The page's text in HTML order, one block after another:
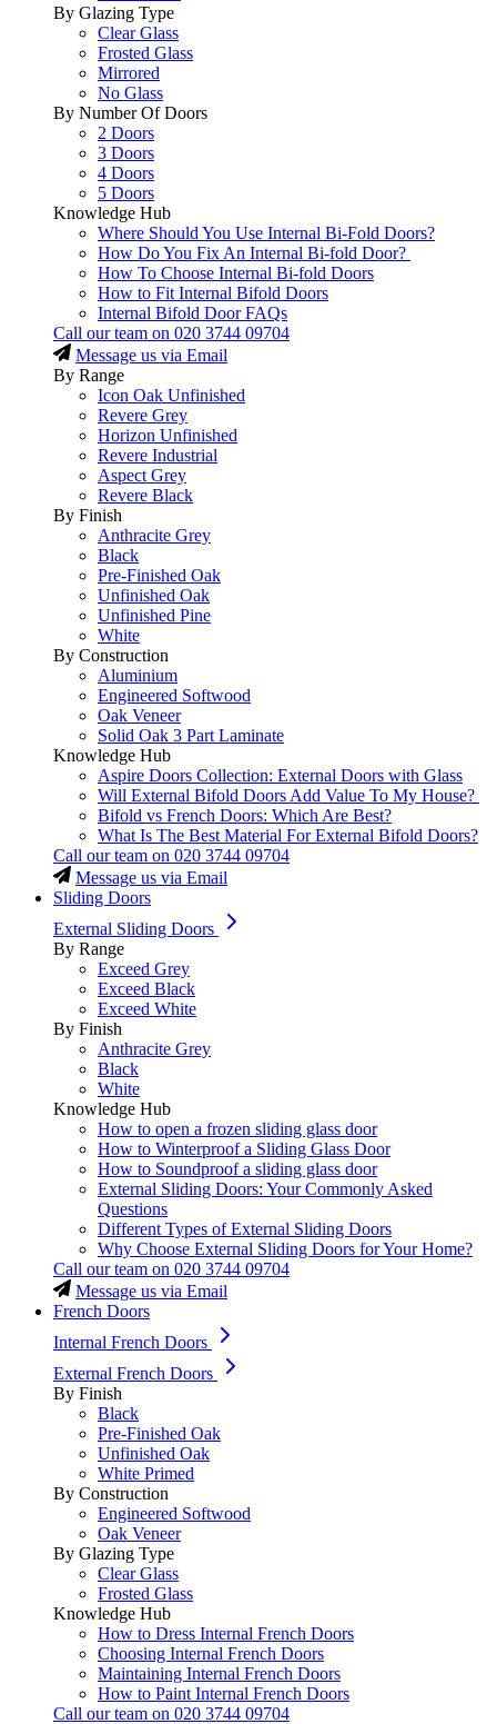
By Glazing Type
Clear Glass
Frosted Glass
Mirrored
No Glass
By Number Of Doors
2 Doors
3 Doors
4 Doors
5 Doors
Knowledge Hub
Where Should You Use Internal Bi-Fold Doors?
How Do You Fix An Internal Bi-fold Door?
How To Choose Internal Bi-fold Doors
How to Fit Internal Bifold Doors
Internal Bifold Door FAQs
Call our team on 020 3744 09704
Message us via Email
By Range
Icon Oak Unfinished
Revere Grey
Horizon Unfinished
Revere Industrial
Aspect Grey
Revere Black
By Finish
Anthracite Grey
Black
Pre-Finished Oak
Unfinished Oak
Unfinished Pine
White
By Construction
Aluminium
Engineered Softwood
Oak Veneer
Solid Oak 3 Part Laminate
Knowledge Hub
Aspire Doors Collection: External Doors with Glass
Will External Bifold Doors Add Value To My House?
Bifold vs French Doors: Which Are Best?
What Is The Best Material For External Bifold Doors?
Call our team on 020 3744 09704
Message us via Email
Sliding Doors
External Sliding Doors
By Range
Exceed Grey
Exceed Black
Exceed White
By Finish
Anthracite Grey
Black
White
Knowledge Hub
How to open a frozen sliding glass door
How to Winterproof a Sliding Glass Door
How to Soundproof a sliding glass door
External Sliding Doors: Your Commonly Asked
Questions
Different Types of External Sliding Doors
Why Choose External Sliding Doors for Your Home?
Call our team on 020 3744 09704
Message us via Email
French Doors
Internal French Doors
External French Doors
By Finish
Black
Pre-Finished Oak
Unfinished Oak
White Primed
By Construction
Engineered Softwood
Oak Veneer
By Glazing Type
Clear Glass
Frosted Glass
Knowledge Hub
How to Dress Internal French Doors
Choosing Internal French Doors
Maintaining Internal French Doors
How to Paint Internal French Doors
Call our team on 020 3744 09704